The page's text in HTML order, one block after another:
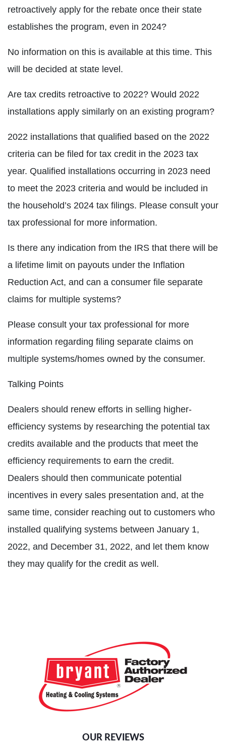
retroactively apply for the rebate once their state
establishes the program, even in 2024?
No information on this is available at this time. This
will be decided at state level.
Are tax credits retroactive to 2022? Would 2022
installations apply similarly on an existing program?
2022 installations that qualified based on the 2022
criteria can be filed for tax credit in the 2023 tax
year. Qualified installations occurring in 2023 need
to meet the 2023 criteria and would be included in
the household’s 2024 tax filings. Please consult your
tax professional for more information.
Is there any indication from the IRS that there will be
a lifetime limit on payouts under the Inflation
Reduction Act, and can a consumer file separate
claims for multiple systems?
Please consult your tax professional for more
information regarding filing separate claims on
multiple systems/homes owned by the consumer.
Talking Points
Dealers should renew efforts in selling higher-
efficiency systems by researching the potential tax
credits available and the products that meet the
efficiency requirements to earn the credit.
Dealers should then communicate potential
incentives in every sales presentation and, at the
same time, consider reaching out to customers who
installed qualifying systems between January 1,
2022, and December 31, 2022, and let them know
they may qualify for the credit as well.
OUR REVIEWS